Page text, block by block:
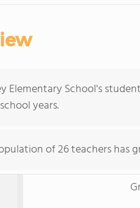
Elementary School's
years.
of 26 teachers has